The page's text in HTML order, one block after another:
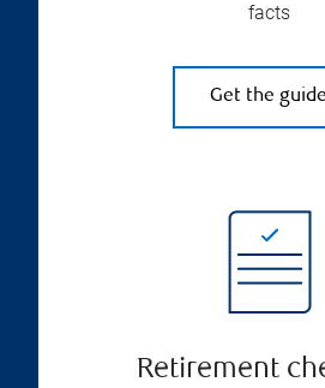
facts
Get the guide
Retirement